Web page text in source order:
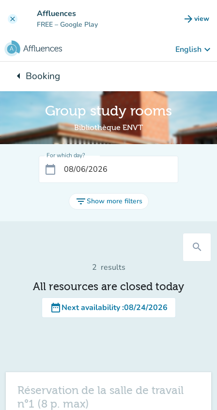
clear Affluences
FREE – Google Play arrow_forward view
(new
English keyboard_arrow_down
arrow_leftBack to:
Booking
Group study rooms
Bibliothèque ENVT
For which day?
calendar_today
filter_listShow more filters
search
2 results
All resources are closed today
date_rangeNext availability:08/24/2026
Réservation de la salle de travail
n°1 (8 p. max)